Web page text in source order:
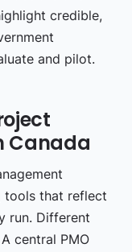
credible,
and pilot.
Canada
tools that reflect
run. Different
central PMO